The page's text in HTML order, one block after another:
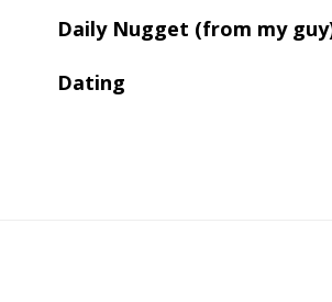
Daily Nugget (from my
Dating